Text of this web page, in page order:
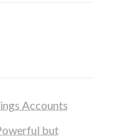
Accounts
but